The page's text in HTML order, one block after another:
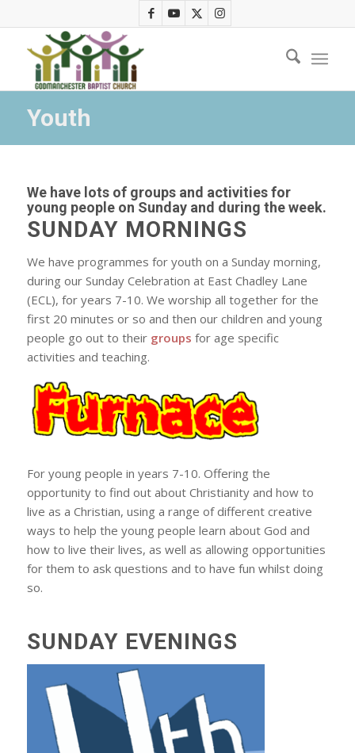
Youth
We have lots of groups and activities for
young people on Sunday and during the week.
SUNDAY MORNINGS
We have programmes for youth on a Sunday morning,
during our Sunday Celebration at East Chadley Lane
(ECL), for years 7-10. We worship all together for the
first 20 minutes or so and then our children and young
people go out to their groups for age specific
activities and teaching.
For young people in years 7-10. Offering the
opportunity to find out about Christianity and how to
live as a Christian, using a range of different creative
ways to help the young people learn about God and
how to live their lives, as well as allowing opportunities
for them to ask questions and to have fun whilst doing
so.
SUNDAY EVENINGS